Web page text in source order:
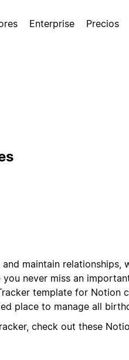
Enterprise Precios
maintain relationships,
never miss an
template for Notion
place to manage all
check out these